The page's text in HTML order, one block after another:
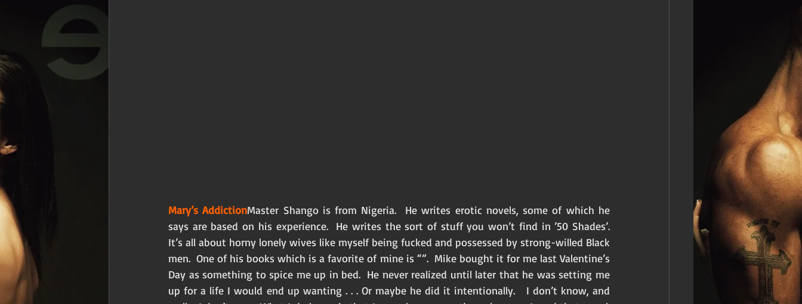
Mary’s AddictionMaster Shango is from Nigeria.  He writes erotic novels, some of which he
says are based on his experience.  He writes the sort of stuff you won’t find in ’50 Shades’.
It’s all about horny lonely wives like myself being fucked and possessed by strong-willed Black
men.  One of his books which is a favorite of mine is “”.  Mike bought it for me last Valentine’s
Day as something to spice me up in bed.  He never realized until later that he was setting me
up for a life I would end up wanting . . . Or maybe he did it intentionally.   I don’t know, and